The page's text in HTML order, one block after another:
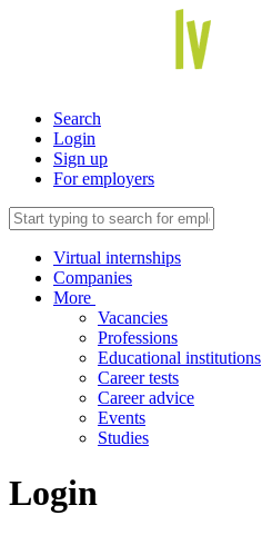
Search
Login
Sign up
For employers
Virtual internships
Companies
More
Vacancies
Professions
Educational institutions
Career tests
Career advice
Events
Studies
Login